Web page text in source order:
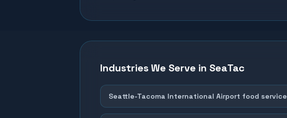
Industries We Serve in SeaTac
Seattle-Tacoma International Airport food service